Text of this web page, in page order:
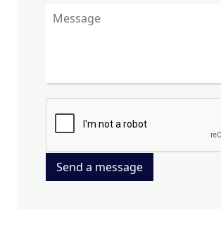
Send a message